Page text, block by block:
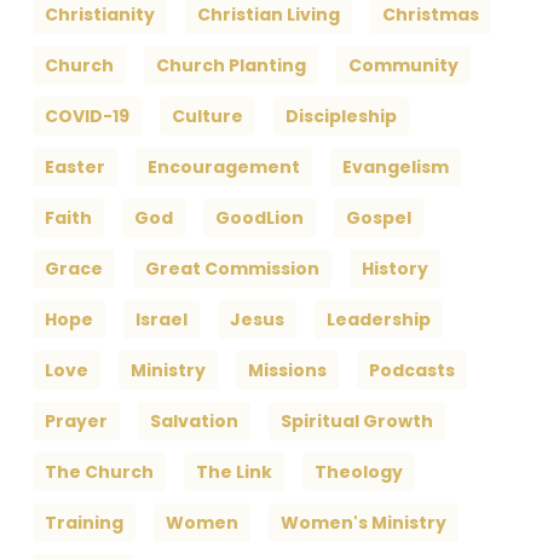
Christianity Christian Living Christmas
Church Church Planting Community
COVID-19 Culture Discipleship
Easter Encouragement Evangelism
Faith God GoodLion Gospel
Grace Great Commission History
Hope Israel Jesus Leadership
Love Ministry Missions Podcasts
Prayer Salvation Spiritual Growth
The Church The Link Theology
Training Women Women's Ministry